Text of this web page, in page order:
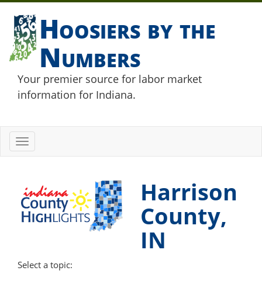
Hoosiers by the
Numbers
Your premier source for labor market
information for Indiana.
Toggle
navigation
Harrison
County,
IN
Select a topic: